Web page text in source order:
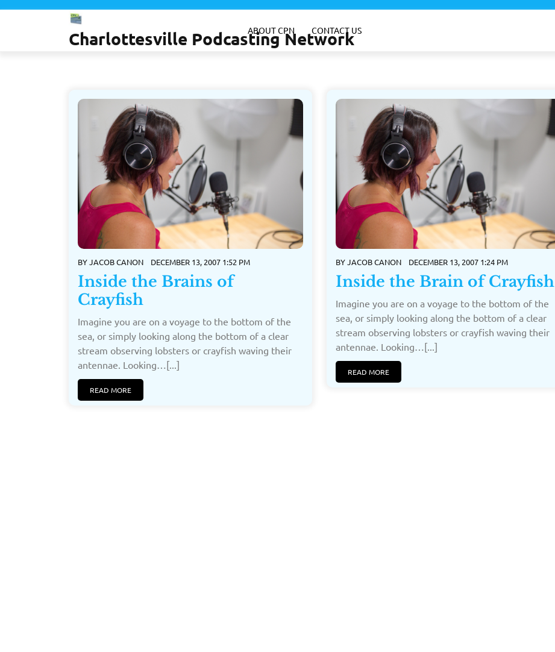
Skip
Charlottesville Podcasting Network
ABOUT CPN CONTACT US
BYJACOB CANON DECEMBER 13, 2007 1:52 PM
Inside the Brains of
Crayfish
Imagine you are on a voyage to the bottom of the
sea, or simply looking along the bottom of a clear
stream observing lobsters or crayfish waving their
antennae. Looking…[...]
READ MORE
BYJACOB CANON DECEMBER 13, 2007 1:24 PM
Inside the Brain of Crayfish
Imagine you are on a voyage to the bottom of the
sea, or simply looking along the bottom of a clear
stream observing lobsters or crayfish waving their
antennae. Looking…[...]
READ MORE